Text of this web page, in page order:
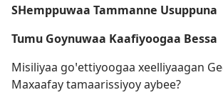
SHemppuwaa Tammanne Usuppuna
Tumu Goynuwaa Kaafiyoogaa Bessa
Misiliyaa goꞌettiyoogaa xeelliyaagan
Maxaafay tamaarissiyoy aybee?